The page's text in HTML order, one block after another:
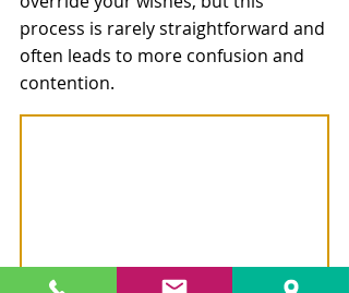
process is rarely straightforward and
often leads to more confusion and
contention.